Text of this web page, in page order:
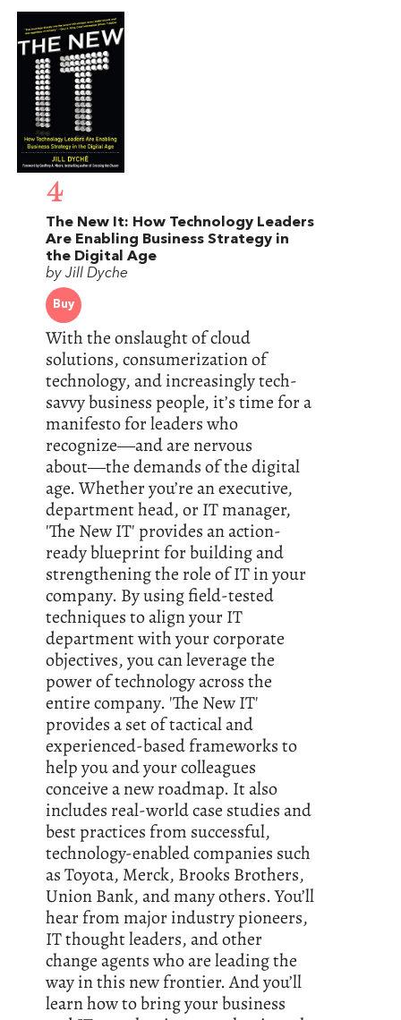
4
The New It: How Technology Leaders
Are Enabling Business Strategy in
the Digital Age
by Jill Dyche
Buy
With the onslaught of cloud
solutions, consumerization of
technology, and increasingly tech-
savvy business people, it’s time for a
manifesto for leaders who
recognize―and are nervous
about―the demands of the digital
age. Whether you’re an executive,
department head, or IT manager,
'The New IT' provides an action-
ready blueprint for building and
strengthening the role of IT in your
company. By using field-tested
techniques to align your IT
department with your corporate
objectives, you can leverage the
power of technology across the
entire company. 'The New IT'
provides a set of tactical and
experienced-based frameworks to
help you and your colleagues
conceive a new roadmap. It also
includes real-world case studies and
best practices from successful,
technology-enabled companies such
as Toyota, Merck, Brooks Brothers,
Union Bank, and many others. You’ll
hear from major industry pioneers,
IT thought leaders, and other
change agents who are leading the
way in this new frontier. And you’ll
learn how to bring your business